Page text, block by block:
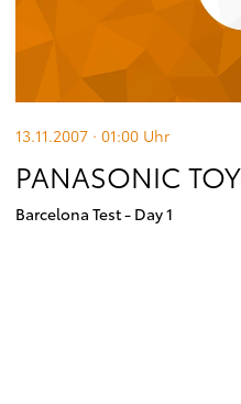
13.11.2007 · 01:00 Uhr
PANASONIC
Barcelona Test - Day 1